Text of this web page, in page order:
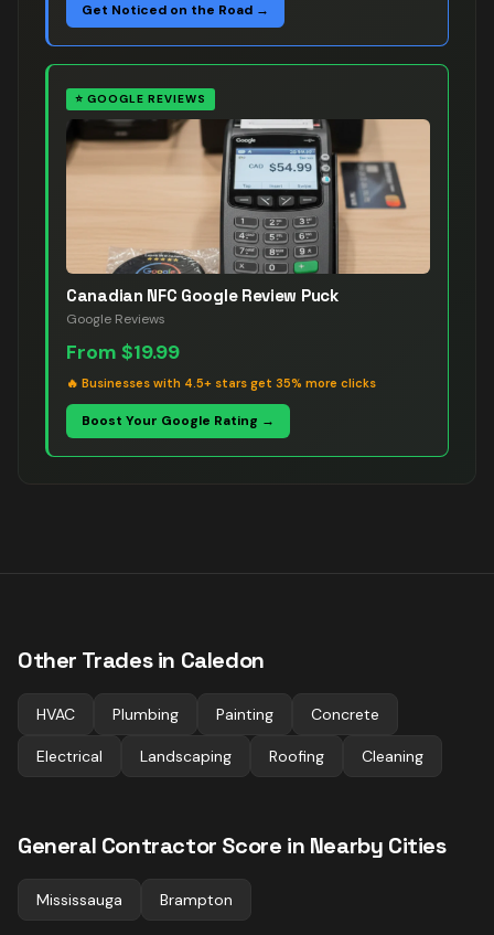
Get Noticed on the Road →
⭐ GOOGLE REVIEWS
Canadian NFC Google Review Puck
Google Reviews
From $19.99
🔥 Businesses with 4.5+ stars get 35% more clicks
Boost Your Google Rating →
Other Trades in Caledon
HVAC Plumbing Painting Concrete
Electrical Landscaping Roofing Cleaning
General Contractor Score in Nearby Cities
Mississauga Brampton